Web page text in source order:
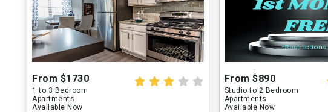
From $1730
1 to 3 Bedroom
Apartments
Available Now
From $890
Studio to 2 Bedroom
Apartments
Available Now